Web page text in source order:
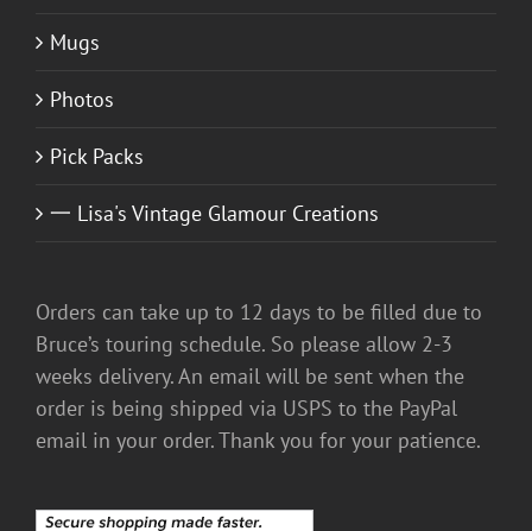
Mugs
Photos
Pick Packs
一 Lisa's Vintage Glamour Creations
Orders can take up to 12 days to be filled due to
Bruce’s touring schedule. So please allow 2-3
weeks delivery. An email will be sent when the
order is being shipped via USPS to the PayPal
email in your order. Thank you for your patience.